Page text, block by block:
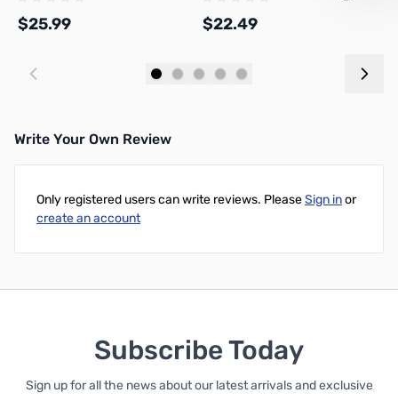
$25.99 $22.49
Write Your Own Review
Only registered users can write reviews. PleaseSign inor
create an account
Subscribe Today
Sign up for all the news about our latest arrivals and exclusive